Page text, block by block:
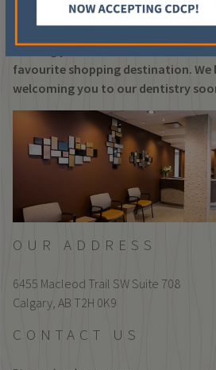
routine teeth cleaning, dental
dental care our team is here to
offering you the convenience of
favourite shopping destination.
welcoming you to our dentistry
OUR ADDRESS
6455 Macleod Trail SW Suite 708
Calgary, AB T2H 0K9
CONTACT US